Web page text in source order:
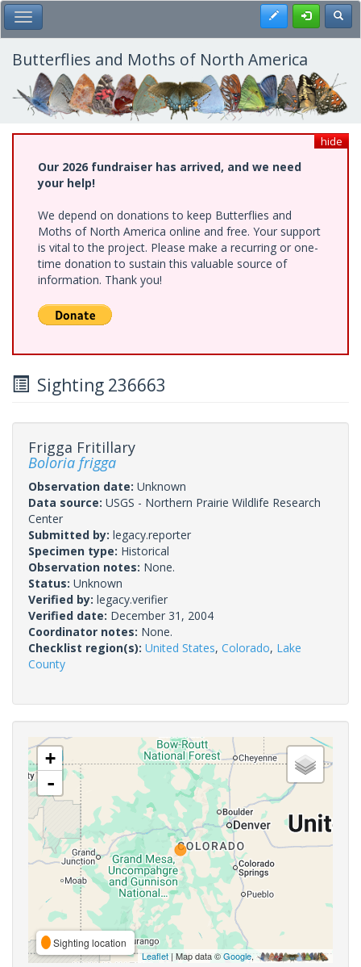
Skip
to
main
content
Toggle Main Menu Register
Butterflies and Moths of North America
hide
Our 2026 fundraiser has arrived, and we need
your help!
We depend on donations to keep Butterflies and
Moths of North America online and free. Your support
is vital to the project. Please make a recurring or one-
time donation to sustain this valuable source of
information. Thank you!
Sighting 236663
Frigga Fritillary
Boloria frigga
Observation date: Unknown
Data source: USGS - Northern Prairie Wildlife Research
Center
Submitted by: legacy.reporter
Specimen type: Historical
Observation notes: None.
Status: Unknown
Verified by: legacy.verifier
Verified date: December 31, 2004
Coordinator notes: None.
Checklist region(s): United States, Colorado, Lake
County
+
-
Sighting location
Leaflet| Map data ©Google,